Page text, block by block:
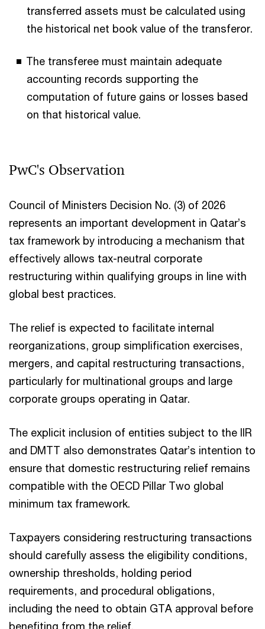
transferred assets must be calculated using
the historical net book value of the transferor.
The transferee must maintain adequate
accounting records supporting the
computation of future gains or losses based
on that historical value.
PwC's Observation ​
Council of Ministers Decision No. (3) of 2026
represents an important development in Qatar’s
tax framework by introducing a mechanism that
effectively allows tax-neutral corporate
restructuring within qualifying groups in line with
global best practices.
The relief is expected to facilitate internal
reorganizations, group simplification exercises,
mergers, and capital restructuring transactions,
particularly for multinational groups and large
corporate groups operating in Qatar.
The explicit inclusion of entities subject to the IIR
and DMTT also demonstrates Qatar’s intention to
ensure that domestic restructuring relief remains
compatible with the OECD Pillar Two global
minimum tax framework.
Taxpayers considering restructuring transactions
should carefully assess the eligibility conditions,
ownership thresholds, holding period
requirements, and procedural obligations,
including the need to obtain GTA approval before
benefiting from the relief.